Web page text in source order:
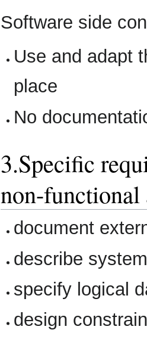
Software side
Use and adapt
place
No
3.Specific
non-functional
document
describe
specify logical
design